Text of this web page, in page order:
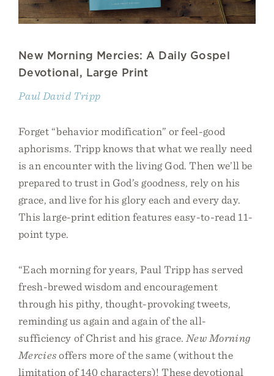
New Morning Mercies: A Daily Gospel
Devotional, Large Print
Paul David Tripp
Forget “behavior modification” or feel-good
aphorisms. Tripp knows that what we really need
is an encounter with the living God. Then we’ll be
prepared to trust in God’s goodness, rely on his
grace, and live for his glory each and every day.
This large-print edition features easy-to-read 11-
point type.
“Each morning for years, Paul Tripp has served
fresh-brewed wisdom and encouragement
through his pithy, thought-provoking tweets,
reminding us again and again of the all-
sufficiency of Christ and his grace.New Morning
Merciesoffers more of the same (without the
limitation of 140 characters)! These devotional